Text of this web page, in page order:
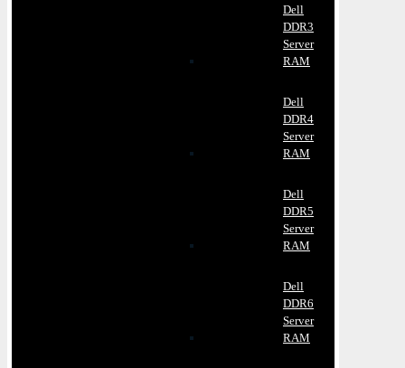
Dell
DDR3
Server
RAM
Dell
DDR4
Server
RAM
Dell
DDR5
Server
RAM
Dell
DDR6
Server
RAM